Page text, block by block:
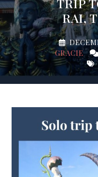
RAI,
GRACIE